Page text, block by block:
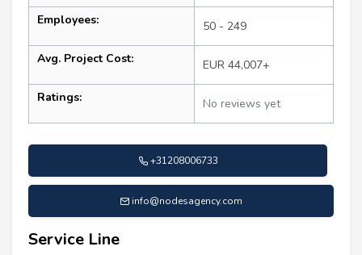
Employees: 50 - 249
Avg. Project Cost: EUR 44,007+
Ratings: No reviews yet
+31208006733
info@nodesagency.com
Service Line